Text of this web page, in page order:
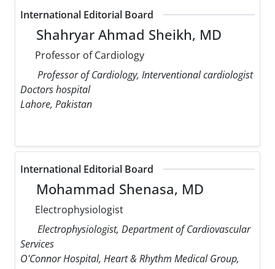
International Editorial Board
Shahryar Ahmad Sheikh, MD
Professor of Cardiology
Professor of Cardiology, Interventional cardiologist
Doctors hospital
Lahore, Pakistan
International Editorial Board
Mohammad Shenasa, MD
Electrophysiologist
Electrophysiologist, Department of Cardiovascular
Services
O'Connor Hospital, Heart & Rhythm Medical Group,